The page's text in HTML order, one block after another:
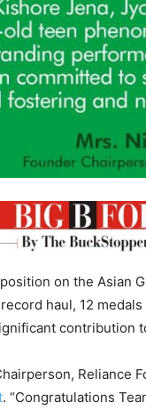
on the Asian
haul, 12
contribution
Reliance
. “Congratulations